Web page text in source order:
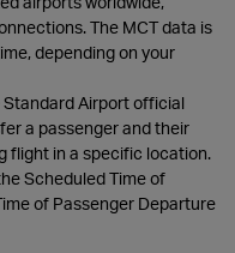
The MCT data is
depending on your
Airport official
a passenger and their
flight in a specific location.
Scheduled Time of
of Passenger Departure